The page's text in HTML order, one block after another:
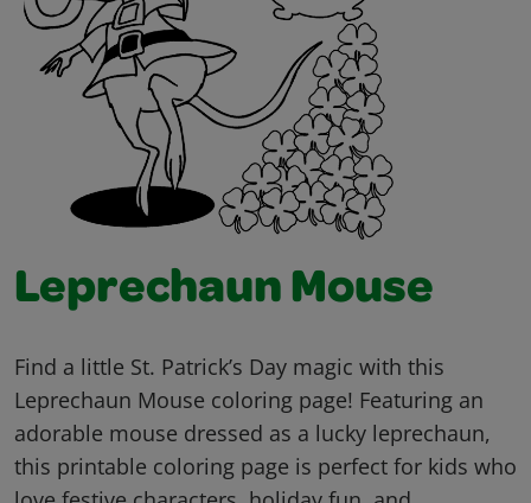
Leprechaun Mouse
Find a little St. Patrick’s Day magic with this
Leprechaun Mouse coloring page! Featuring an
adorable mouse dressed as a lucky leprechaun,
this printable coloring page is perfect for kids who